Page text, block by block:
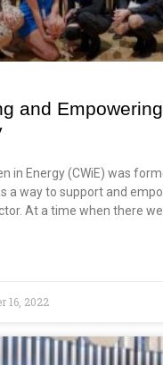
and
in Energy (CWiE) was
a way to support and
At a time when there
16, 2022